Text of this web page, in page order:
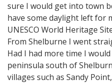
sure I would get into town
have some daylight left for
UNESCO World Heritage
From Shelburne I went
Had I had more time I
peninsula south of
villages such as Sandy